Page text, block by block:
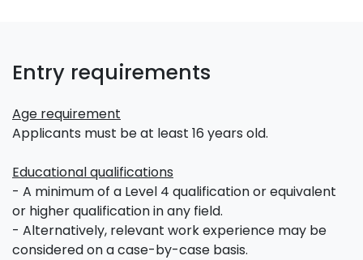
Entry requirements
Age requirement
Applicants must be at least 16 years old.
Educational qualifications
- A minimum of a Level 4 qualification or equivalent
or higher qualification in any field.
- Alternatively, relevant work experience may be
considered on a case-by-case basis.